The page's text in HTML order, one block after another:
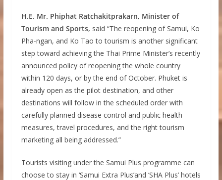
H.E. Mr. Phiphat Ratchakitprakarn, Minister of
Tourism and Sports, said “The reopening of Samui, Ko
Pha-ngan, and Ko Tao to tourism is another significant
step toward achieving the Thai Prime Minister’s recently
announced policy of reopening the whole country
within 120 days, or by the end of October. Phuket is
already open as the pilot destination, and other
destinations will follow in the scheduled order with
carefully planned disease control and public health
measures, travel procedures, and the right tourism
marketing all being addressed.”
Tourists visiting under the Samui Plus programme can
choose to stay in ‘Samui Extra Plus’and ‘SHA Plus’ hotels